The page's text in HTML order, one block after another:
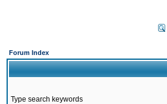
Forum Index
Type search keywords